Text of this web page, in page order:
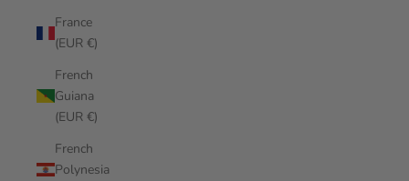
France
(EUR €)
French
Guiana
(EUR €)
French
Polynesia